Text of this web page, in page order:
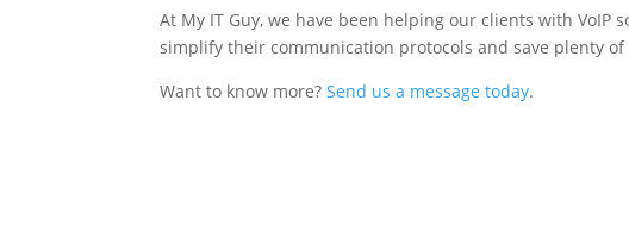
At My IT Guy, we have been helping our clients with VoIP
simplify their communication protocols and save plenty
Want to know more?Send us a message today.